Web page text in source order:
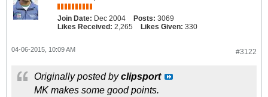
Join Date: Dec 2004 Posts: 3069
Likes Received: 2,265 Likes Given: 330
#3122
04-06-2015, 10:09 AM
Originally posted byclipsport
MK makes some good points.